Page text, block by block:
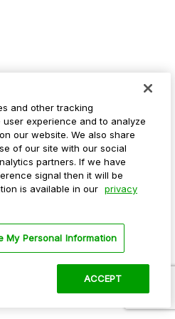
and other tracking
experience and to analyze
our website. We also share
of our site with our social
partners. If we have
signal then it will be
is available in our privacy
My Personal Information
ACCEPT